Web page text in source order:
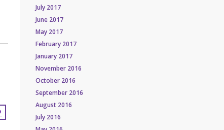
July 2017
June 2017
May 2017
February 2017
January 2017
November 2016
October 2016
September 2016
August 2016
July 2016